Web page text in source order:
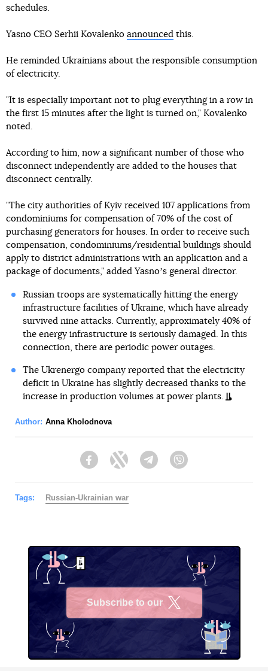
schedules.
Yasno CEO Serhii Kovalenko announced this.
He reminded Ukrainians about the responsible consumption
of electricity.
"It is especially important not to plug everything in a row in
the first 15 minutes after the light is turned on," Kovalenko
noted.
According to him, now a significant number of those who
disconnect independently are added to the houses that
disconnect centrally.
"The city authorities of Kyiv received 107 applications from
condominiums for compensation of 70% of the cost of
purchasing generators for houses. In order to receive such
compensation, condominiums/residential buildings should
apply to district administrations with an application and a
package of documents," added Yasnoʼs general director.
Russian troops are systematically hitting the energy
infrastructure facilities of Ukraine, which have already
survived nine attacks. Currently, approximately 40% of
the energy infrastructure is seriously damaged. In this
connection, there are periodic power outages.
The Ukrenergo company reported that the electricity
deficit in Ukraine has slightly decreased thanks to the
increase in production volumes at power plants.
Author: Anna Kholodnova
FacebookTwitter Telegram
Tags: Russian-Ukrainian war
Subscribe to our